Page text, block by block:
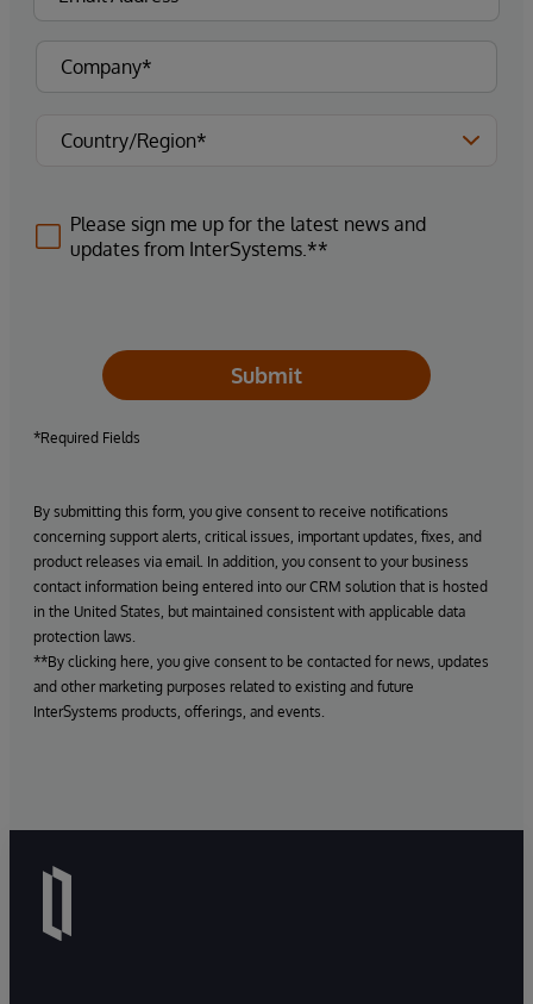
Please sign me up for the latest news and
updates from InterSystems.**
Submit
*Required Fields
By submitting this form, you give consent to receive notifications
concerning support alerts, critical issues, important updates, fixes, and
product releases via email. In addition, you consent to your business
contact information being entered into our CRM solution that is hosted
in the United States, but maintained consistent with applicable data
protection laws.
**By clicking here, you give consent to be contacted for news, updates
and other marketing purposes related to existing and future
InterSystems products, offerings, and events.